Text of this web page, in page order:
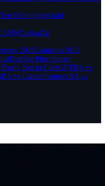
TerpliSpringbigGold
CannaZip
2026Cannabis SEO
Dutchie Plus Sunset
Not in ChatGPTBA vs
BA vs CannaPlannersBA vs